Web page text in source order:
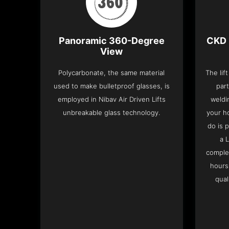
Panoramic 360-Degree
View
Polycarbonate, the same material
used to make bulletproof glasses, is
employed in Nibav Air Driven Lifts
unbreakable glass technology.
The
your
do is
a